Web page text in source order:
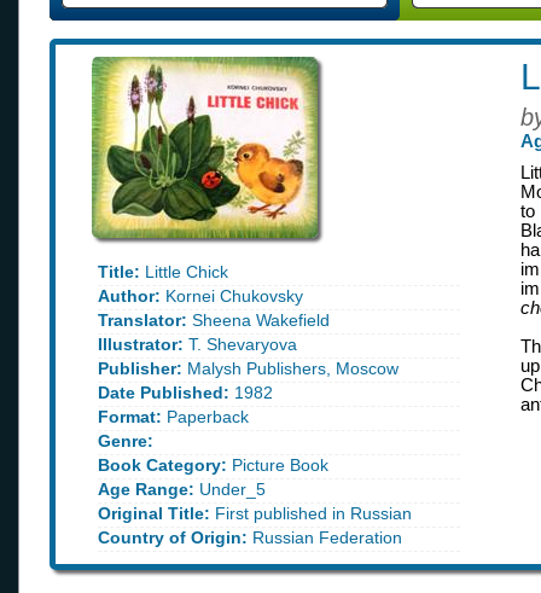
Title: Little Chick
Author: Kornei Chukovsky
Translator: Sheena Wakefield
Illustrator: T. Shevaryova
Publisher: Malysh Publishers, Moscow
Date Published: 1982
Format: Paperback
Genre:
Book Category: Picture Book
Age Range: Under_5
Original Title: First published in Russian
Country of Origin: Russian Federation
to